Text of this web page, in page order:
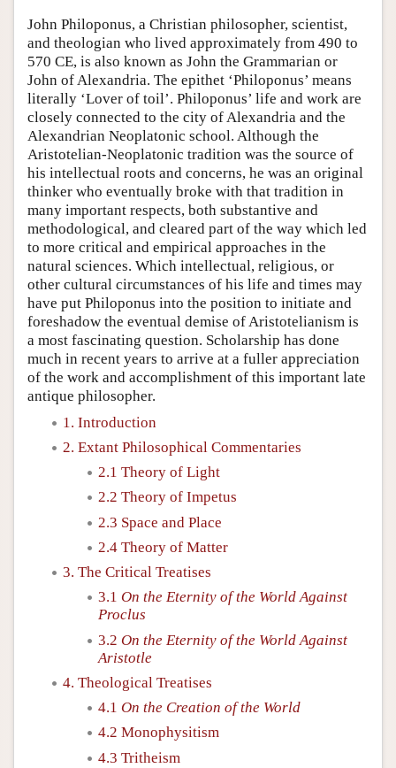
Author and Citation Info
John Philoponus, a Christian philosopher, scientist,
and theologian who lived approximately from 490 to
570 CE, is also known as John the Grammarian or
John of Alexandria. The epithet ‘Philoponus’ means
literally ‘Lover of toil’. Philoponus’ life and work are
closely connected to the city of Alexandria and the
Alexandrian Neoplatonic school. Although the
Aristotelian-Neoplatonic tradition was the source of
his intellectual roots and concerns, he was an original
thinker who eventually broke with that tradition in
many important respects, both substantive and
methodological, and cleared part of the way which led
to more critical and empirical approaches in the
natural sciences. Which intellectual, religious, or
other cultural circumstances of his life and times may
have put Philoponus into the position to initiate and
foreshadow the eventual demise of Aristotelianism is
a most fascinating question. Scholarship has done
much in recent years to arrive at a fuller appreciation
of the work and accomplishment of this important late
antique philosopher.
1. Introduction
2. Extant Philosophical Commentaries
2.1 Theory of Light
2.2 Theory of Impetus
2.3 Space and Place
2.4 Theory of Matter
3. The Critical Treatises
3.1 On the Eternity of the World Against
Proclus
3.2 On the Eternity of the World Against
Aristotle
4. Theological Treatises
4.1 On the Creation of the World
4.2 Monophysitism
4.3 Tritheism